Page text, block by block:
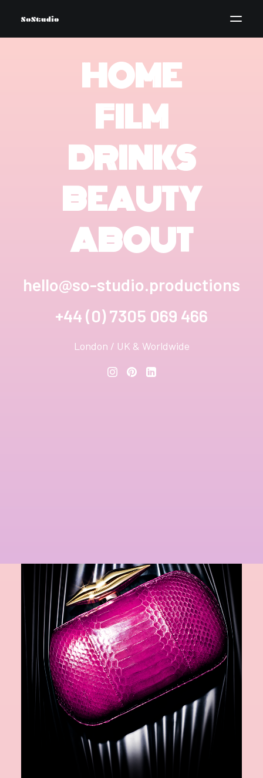
HOME
FILM
DRINKS
BEAUTY
ABOUT
hello@so-studio.productions
+44 (0) 7305 069 466
London / UK & Worldwide